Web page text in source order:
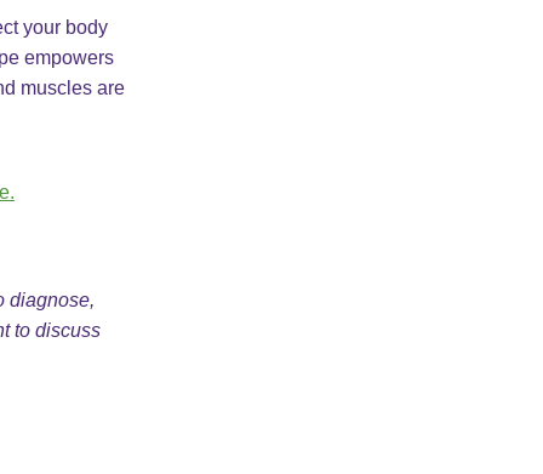
your body
empowers
muscles are
diagnose,
to discuss